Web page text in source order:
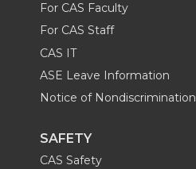
For CAS Faculty
For CAS Staff
CAS IT
ASE Leave Information
Notice of Nondiscrimination
SAFETY
CAS Safety